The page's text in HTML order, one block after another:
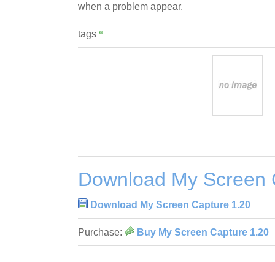
when a problem appear.
tags
Download My Screen
Download My Screen Capture 1.20
Purchase: Buy My Screen Capture 1.20